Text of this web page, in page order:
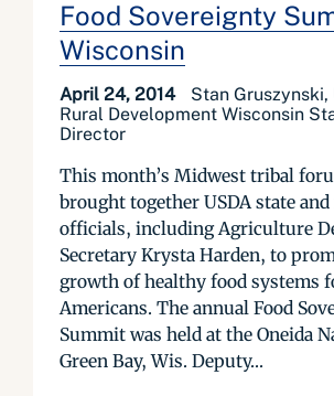
Food Sovereignty
Wisconsin
April 24, 2014
Stan Gruszynski,
Rural Development Wisconsin
Director
This month’s Midwest tribal
brought together USDA state
officials, including Agriculture
Secretary Krysta Harden, to
growth of healthy food systems
Americans. The annual Food
Summit was held at the Oneida
Green Bay, Wis. Deputy...